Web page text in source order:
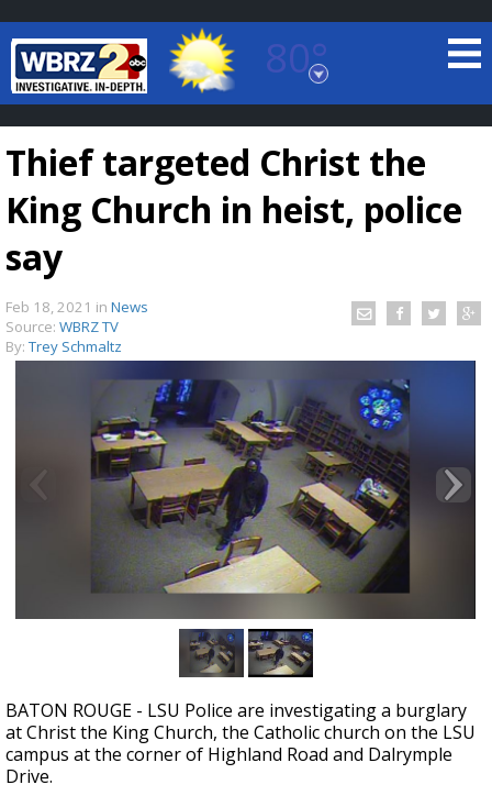
80°
Baton Rouge, Louisiana
7 DAY FORECAST
Strengthening El Nino shaping hurricane
season, major research groups release
updated outlooks
Thief targeted Christ the
King Church in heist, police
say
Feb 18, 2021 in News
Source: WBRZ TV
By: Trey Schmaltz
BATON ROUGE - LSU Police are investigating a burglary
at Christ the King Church, the Catholic church on the LSU
campus at the corner of Highland Road and Dalrymple
Drive.